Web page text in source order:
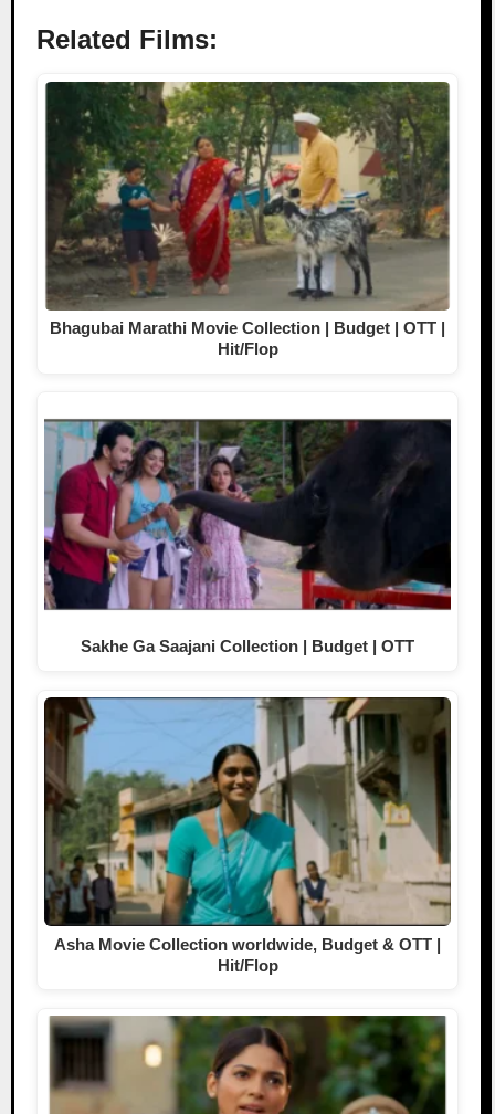
Related Films:
Bhagubai Marathi Movie Collection | Budget | OTT |
Hit/Flop
Sakhe Ga Saajani Collection | Budget | OTT
Asha Movie Collection worldwide, Budget & OTT |
Hit/Flop